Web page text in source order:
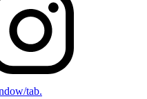
tab.